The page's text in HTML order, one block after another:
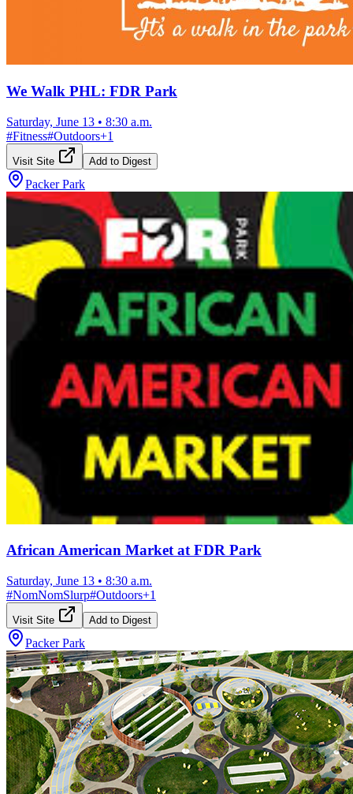
We Walk PHL: FDR Park
Saturday, June 13 • 8:30 a.m.
#Fitness#Outdoors+1
Visit Site Add to Digest
Packer Park
African American Market at FDR Park
Saturday, June 13 • 8:30 a.m.
#NomNomSlurp#Outdoors+1
Visit Site Add to Digest
Packer Park